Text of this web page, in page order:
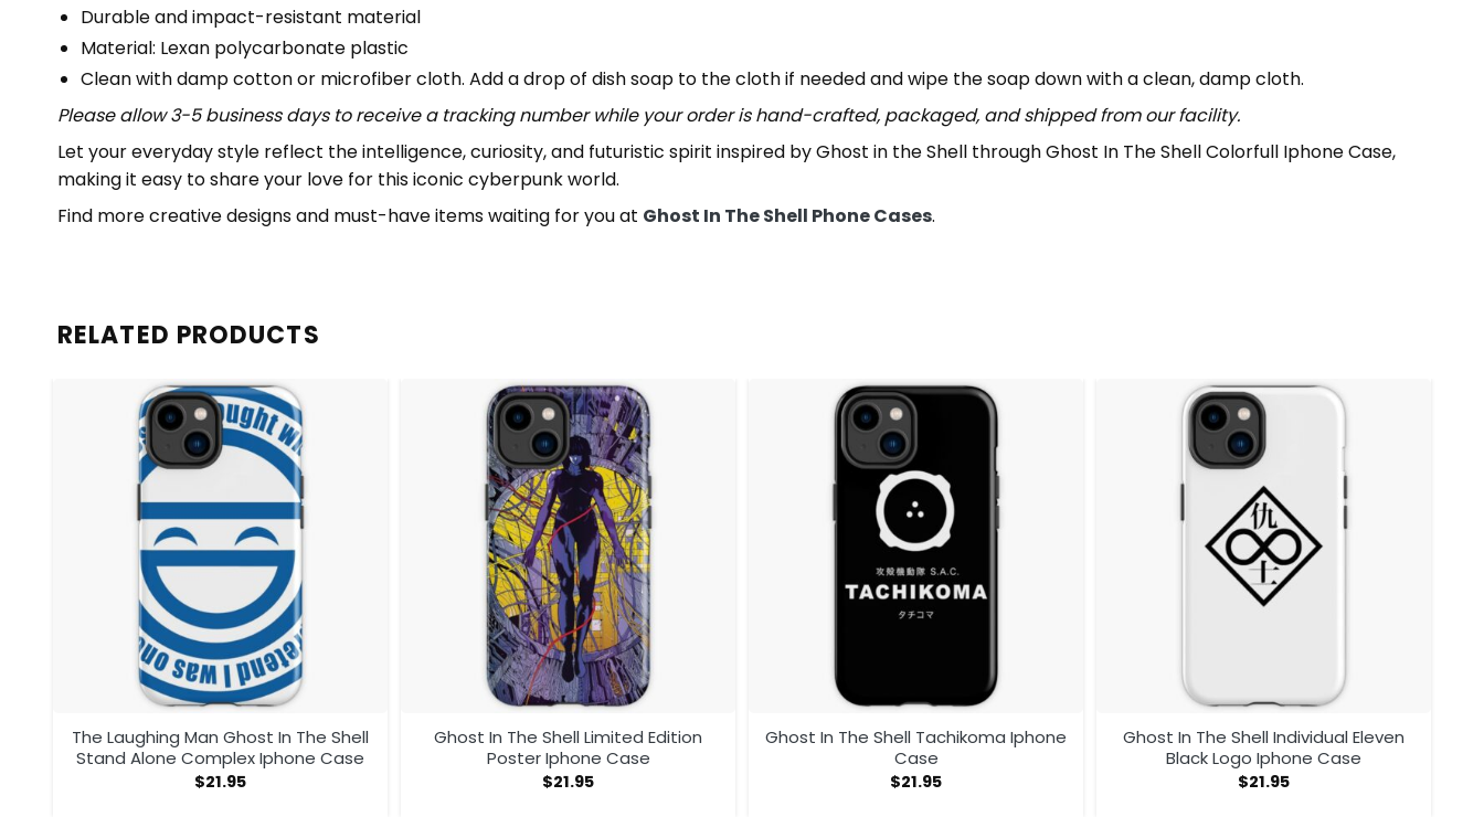
Durable and impact-resistant material
Material: Lexan polycarbonate plastic
Clean with damp cotton or microfiber cloth. Add a drop of dish soap to the cloth if needed and wipe the soap down with a clean, damp cloth.
Please allow 3-5 business days to receive a tracking number while your order is hand-crafted, packaged, and shipped from our facility.
Let your everyday style reflect the intelligence, curiosity, and futuristic spirit inspired by Ghost in the Shell through Ghost In The Shell Colorfull Iphone Case,
making it easy to share your love for this iconic cyberpunk world.
Find more creative designs and must-have items waiting for you at Ghost In The Shell Phone Cases.
RELATED PRODUCTS
The Laughing Man Ghost In The Shell
Stand Alone Complex Iphone Case
$21.95
Ghost In The Shell Limited Edition
Poster Iphone Case
$21.95
Ghost In The Shell Tachikoma Iphone
Case
$21.95
Ghost In The Shell Individual Eleven
Black Logo Iphone Case
$21.95